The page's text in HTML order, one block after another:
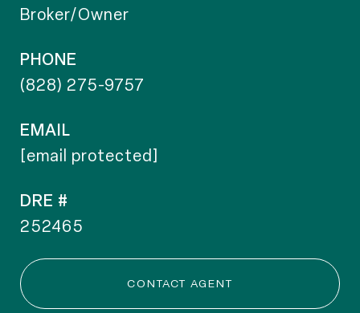
Broker/Owner
PHONE
(828) 275-9757
EMAIL
[email protected]
DRE #
252465
CONTACT AGENT